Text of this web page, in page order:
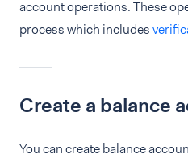
account operations. These
process which includes
Create a balance
You can create balance